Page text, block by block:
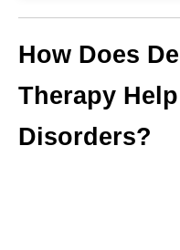
How Does
Therapy
Disorders?